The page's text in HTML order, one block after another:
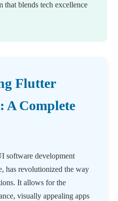
that blends tech excellence
Flutter
A Complete
software development
has revolutionized the way
It allows for the
visually appealing apps